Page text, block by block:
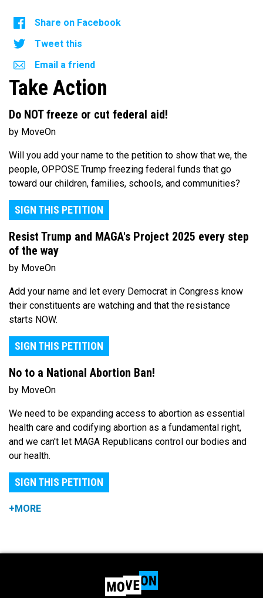
Share on Facebook
Tweet this
Email a friend
Take Action
Do NOT freeze or cut federal aid!
by MoveOn
Will you add your name to the petition to show that we, the
people, OPPOSE Trump freezing federal funds that go
toward our children, families, schools, and communities?
SIGN THIS PETITION
Resist Trump and MAGA's Project 2025 every step
of the way
by MoveOn
Add your name and let every Democrat in Congress know
their constituents are watching and that the resistance
starts NOW.
SIGN THIS PETITION
No to a National Abortion Ban!
by MoveOn
We need to be expanding access to abortion as essential
health care and codifying abortion as a fundamental right,
and we can't let MAGA Republicans control our bodies and
our health.
SIGN THIS PETITION
+MORE